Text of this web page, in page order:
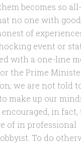
becomes so all-
no one with
of
event or
with a one-line
the Prime
we are not told
make up our
in fact,
of in professional
To do